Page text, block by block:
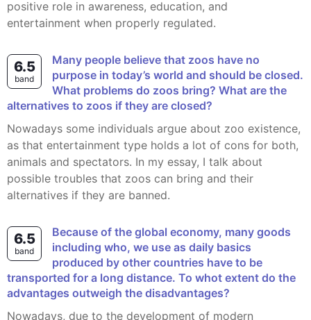
positive role in awareness, education, and
entertainment when properly regulated.
6.5
band
Many people believe that zoos have no
purpose in today’s world and should be closed.
What problems do zoos bring? What are the
alternatives to zoos if they are closed?
Nowadays some individuals argue about zoo existence,
as that entertainment type holds a lot of cons for both,
animals and spectators. In my essay, I talk about
possible troubles that zoos can bring and their
alternatives if they are banned.
6.5
band
Because of the global economy, many goods
including who, we use as daily basics
produced by other countries have to be
transported for a long distance. To whot extent do the
advantages outweigh the disadvantages?
Nowadays, due to the development of modern